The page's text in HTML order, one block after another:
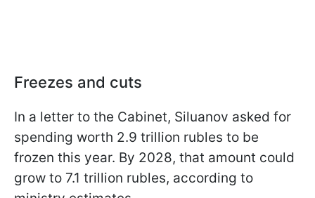
Freezes and cuts
In a letter to the Cabinet, Siluanov asked for
spending worth 2.9 trillion rubles to be
frozen this year. By 2028, that amount could
grow to 7.1 trillion rubles, according to